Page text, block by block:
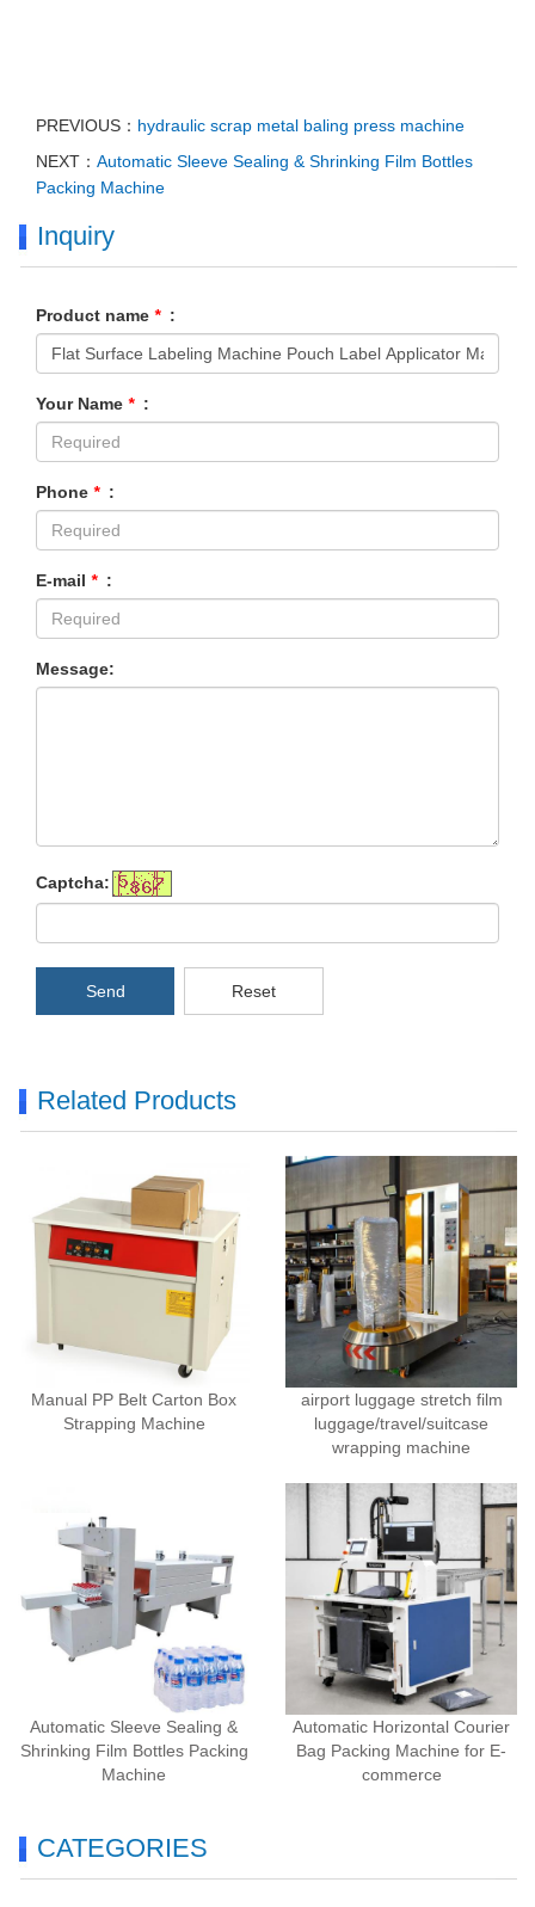
PREVIOUS： hydraulic scrap metal baling press machine
NEXT： Automatic Sleeve Sealing & Shrinking Film Bottles
Packing Machine
Inquiry
Product name * :
Your Name * :
Phone * :
E-mail * :
Message:
Captcha:
Send Reset
Related Products
Manual PP Belt Carton Box
Strapping Machine
airport luggage stretch film
luggage/travel/suitcase
wrapping machine
Automatic Sleeve Sealing &
Shrinking Film Bottles Packing
Machine
Automatic Horizontal Courier
Bag Packing Machine for E-
commerce
CATEGORIES